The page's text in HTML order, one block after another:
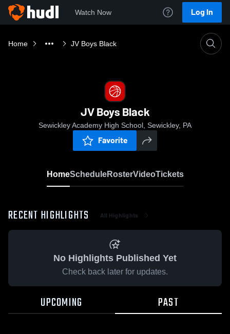
Watch Now Log In
Home JV Boys Black
JV Boys Black
Sewickley Academy High School, Sewickley, PA
Favorite
HomeScheduleRosterVideoTickets
RECENT HIGHLIGHTS All Highlights
No Highlights Published Yet
Check back later for updates.
UPCOMING PAST